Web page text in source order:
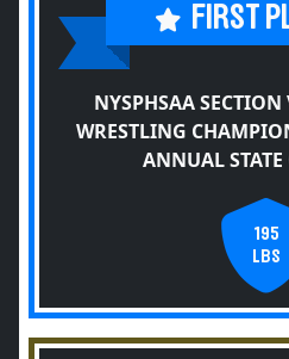
FIRST
NYSPHSAA
WRESTLING
ANNUAL
195
LBS